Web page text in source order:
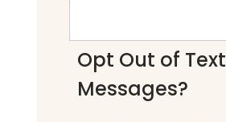
Opt Out of Text
Messages?